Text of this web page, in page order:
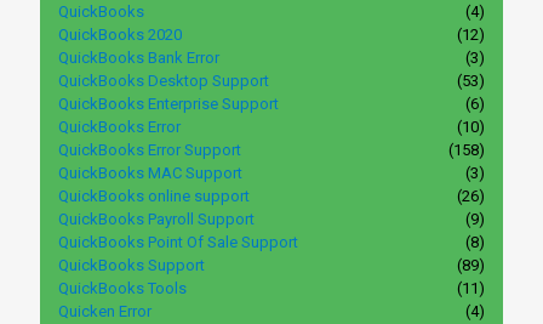
QuickBooks
(4)
QuickBooks 2020
(12)
QuickBooks Bank Error
(3)
QuickBooks Desktop Support
(53)
QuickBooks Enterprise Support
(6)
QuickBooks Error
(10)
QuickBooks Error Support
(158)
QuickBooks MAC Support
(3)
QuickBooks online support
(26)
QuickBooks Payroll Support
(9)
QuickBooks Point Of Sale Support
(8)
QuickBooks Support
(89)
QuickBooks Tools
(11)
Quicken Error
(4)